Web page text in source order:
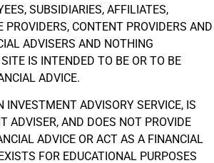
SUBSIDIARIES, AFFILIATES,
PROVIDERS, CONTENT PROVIDERS AND
ADVISERS AND NOTHING
IS INTENDED TO BE OR TO BE
ADVICE.
INVESTMENT ADVISORY SERVICE, IS
ADVISER, AND DOES NOT PROVIDE
ADVICE OR ACT AS A FINANCIAL
FOR EDUCATIONAL PURPOSES